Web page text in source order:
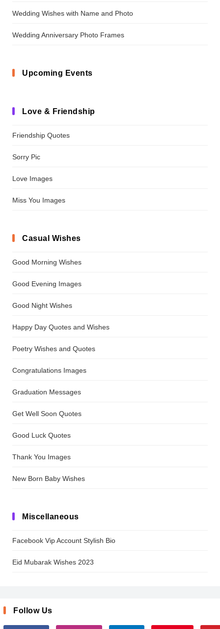
Wedding Wishes with Name and Photo
Wedding Anniversary Photo Frames
Upcoming Events
Love & Friendship
Friendship Quotes
Sorry Pic
Love Images
Miss You Images
Casual Wishes
Good Morning Wishes
Good Evening Images
Good Night Wishes
Happy Day Quotes and Wishes
Poetry Wishes and Quotes
Congratulations Images
Graduation Messages
Get Well Soon Quotes
Good Luck Quotes
Thank You Images
New Born Baby Wishes
Miscellaneous
Facebook Vip Account Stylish Bio
Eid Mubarak Wishes 2023
Follow Us